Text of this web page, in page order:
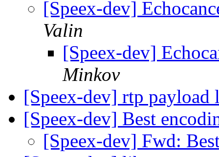
[Speex-dev]
Valin
[Speex-dev]
Minkov
[Speex-dev] rtp payload
[Speex-dev] Best
[Speex-dev] Fwd: